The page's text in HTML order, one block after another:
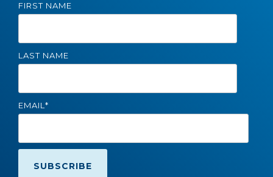
FIRST NAME
LAST NAME
EMAIL*